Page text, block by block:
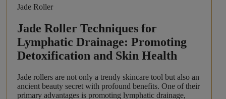
Jade Roller
Jade Roller Techniques for
Lymphatic Drainage: Promoting
Detoxification and Skin Health
Jade rollers are not only a trendy skincare tool but also an
ancient beauty secret with profound benefits. One of their
primary advantages is promoting lymphatic drainage,